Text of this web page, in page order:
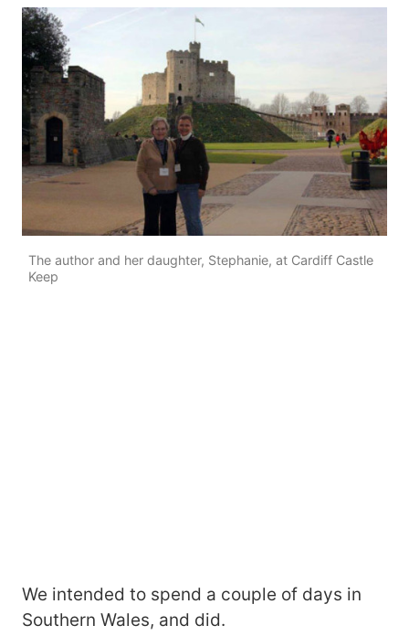
The author and her daughter, Stephanie, at Cardiff Castle
Keep
We intended to spend a couple of days in
Southern Wales, and did.